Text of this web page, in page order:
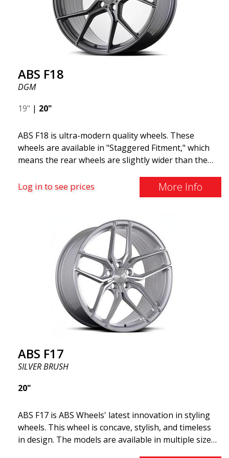
F18. We are proud to have them in our lineup!
ABS F18
DGM
19" | 20"
ABS F18 is ultra-modern quality wheels. These
wheels are available in "Staggered Fitment," which
means the rear wheels are slightly wider than the
associated with racing. (They are also available in a
square setup.) ABS F18 wheels, in other words, give
we want to emphasize that these are wheels that
offer incredibly good performance relative to their
cost. The advanced Flow Forming production
technology means the wheels are both stronger
and lighter than regular aluminum wheels. This is
something you will notice when driving with ABS
F18. We are proud to have them in our lineup!
Log in to see prices More Info
ABS F17
SILVER BRUSH
20"
ABS F17 is ABS Wheels' latest innovation in styling
wheels. This wheel is concave, stylish, and timeless
in design. The models are available in multiple sizes